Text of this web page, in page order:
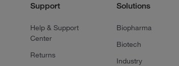
Support
Help & Support
Center
Returns
Solutions
Biopharma
Biotech
Industry